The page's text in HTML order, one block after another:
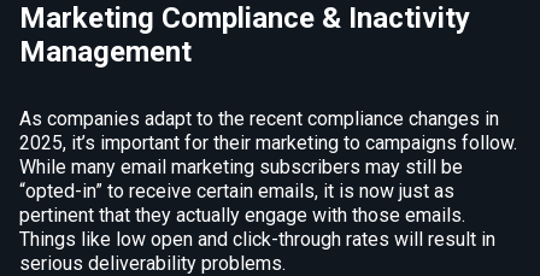
Marketing Compliance & Inactivity
Management
As companies adapt to the recent compliance changes in
2025, it’s important for their marketing to campaigns follow.
While many email marketing subscribers may still be
“opted-in” to receive certain emails, it is now just as
pertinent that they actually engage with those emails.
Things like low open and click-through rates will result in
serious deliverability problems.